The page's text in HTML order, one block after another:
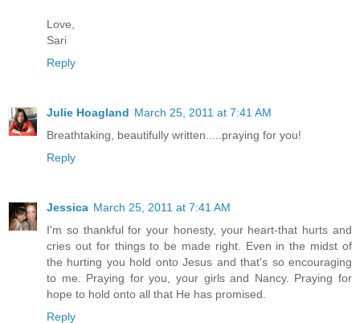
Love,
Sari
Reply
Julie Hoagland March 25, 2011 at 7:41 AM
Breathtaking, beautifully written.....praying for you!
Reply
Jessica March 25, 2011 at 7:41 AM
I'm so thankful for your honesty, your heart-that hurts and
cries out for things to be made right. Even in the midst of
the hurting you hold onto Jesus and that's so encouraging
to me. Praying for you, your girls and Nancy. Praying for
hope to hold onto all that He has promised.
Reply